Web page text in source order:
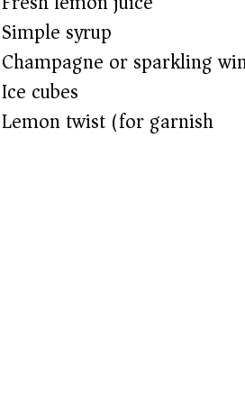
o
Simple syrup
Champagne or sparkling
Ice cubes
Lemon twist (for garnish)